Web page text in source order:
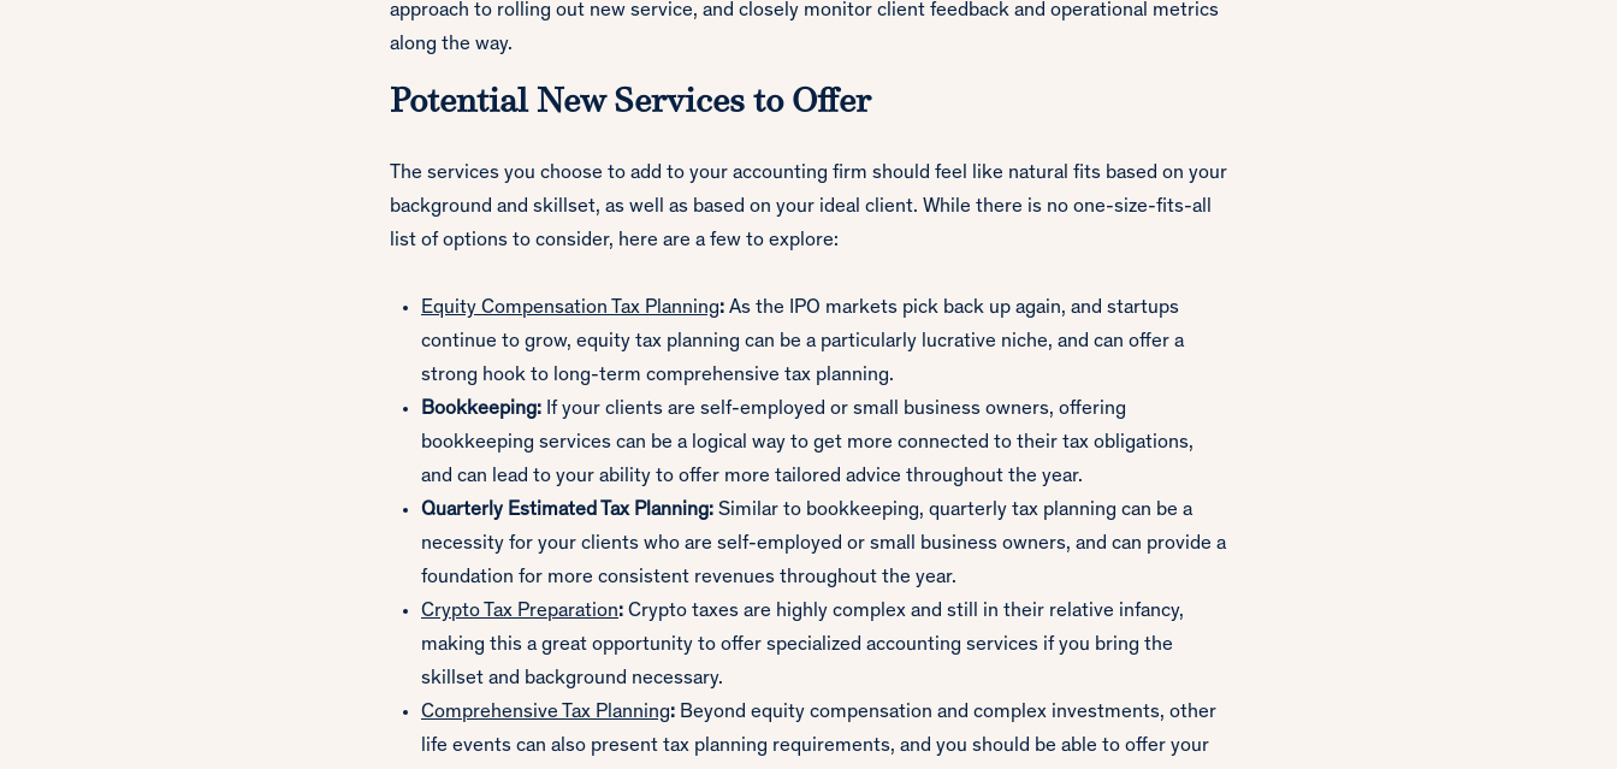
approach to rolling out new service, and closely monitor client feedback and operational metrics
along the way.
Potential New Services to Offer
The services you choose to add to your accounting firm should feel like natural fits based on your
background and skillset, as well as based on your ideal client. While there is no one-size-fits-all
list of options to consider, here are a few to explore:
Equity Compensation Tax Planning: As the IPO markets pick back up again, and startups
continue to grow, equity tax planning can be a particularly lucrative niche, and can offer a
strong hook to long-term comprehensive tax planning.
Bookkeeping: If your clients are self-employed or small business owners, offering
bookkeeping services can be a logical way to get more connected to their tax obligations,
and can lead to your ability to offer more tailored advice throughout the year.
Quarterly Estimated Tax Planning: Similar to bookkeeping, quarterly tax planning can be a
necessity for your clients who are self-employed or small business owners, and can provide a
foundation for more consistent revenues throughout the year.
Crypto Tax Preparation: Crypto taxes are highly complex and still in their relative infancy,
making this a great opportunity to offer specialized accounting services if you bring the
skillset and background necessary.
Comprehensive Tax Planning: Beyond equity compensation and complex investments, other
life events can also present tax planning requirements, and you should be able to offer your